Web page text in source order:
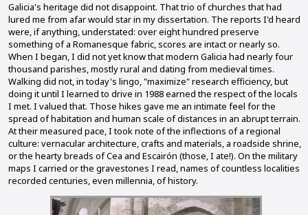
Galicia's heritage did not disappoint. That trio of churches that had
lured me from afar would star in my dissertation. The reports I'd heard
were, if anything, understated: over eight hundred preserve
something of a Romanesque fabric, scores are intact or nearly so.
When I began, I did not yet know that modern Galicia had nearly four
thousand parishes, mostly rural and dating from medieval times.
Walking did not, in today's lingo, "maximize" research efficiency, but
doing it until I learned to drive in 1988 earned the respect of the locals
I met. I valued that. Those hikes gave me an intimate feel for the
spread of habitation and human scale of distances in an abrupt terrain.
At their measured pace, I took note of the inflections of a regional
culture: vernacular architecture, crafts and materials, a roadside shrine,
or the hearty breads of Cea and Escairón (those, I ate!). On the military
maps I carried or the gravestones I read, names of countless localities
recorded centuries, even millennia, of history.